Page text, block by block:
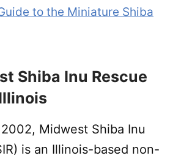
to the Miniature Shiba
Shiba Inu Rescue
Midwest Shiba Inu
is an Illinois-based non-